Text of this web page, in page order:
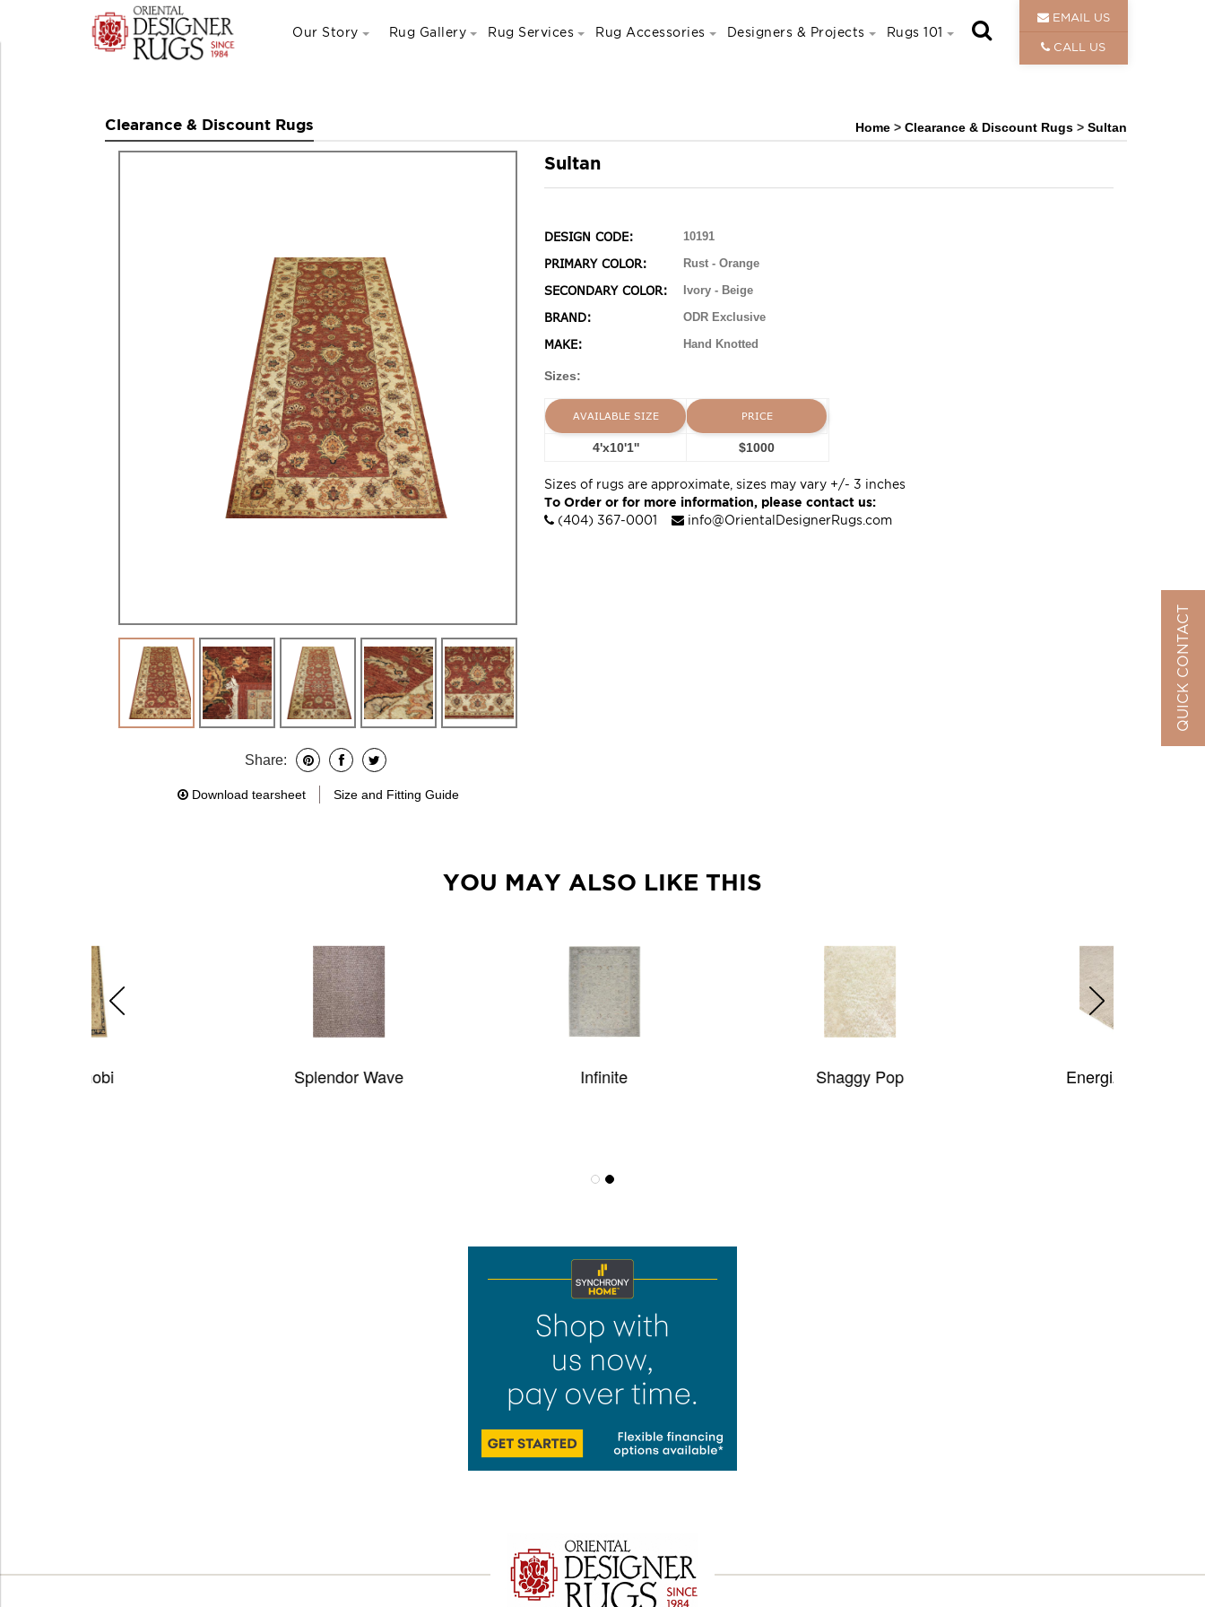
Our Story Rug Gallery Rug Services Rug Accessories Designers & Projects Rugs 101
EMAIL US
CALL US
Clearance & Discount Rugs Home > Clearance & Discount Rugs > Sultan
Share:
Download tearsheet Size and Fitting Guide
Sultan
DESIGN CODE: 10191
PRIMARY COLOR: Rust - Orange
SECONDARY COLOR: Ivory - Beige
BRAND: ODR Exclusive
MAKE: Hand Knotted
Sizes:
AVAILABLE SIZE PRICE
4'x10'1'' $1000
Sizes of rugs are approximate, sizes may vary +/- 3 inches
To Order or for more information, please contact us:
(404) 367-0001
info@OrientalDesignerRugs.com
YOU MAY ALSO LIKE THIS
QUICK CONTACT